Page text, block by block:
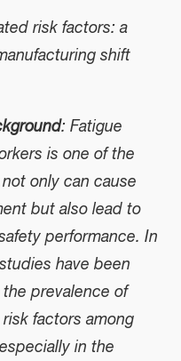
risk factors: a
shift
: Fatigue
is one of the
only can cause
but also lead to
performance. In
have been
prevalence of
factors among
in the